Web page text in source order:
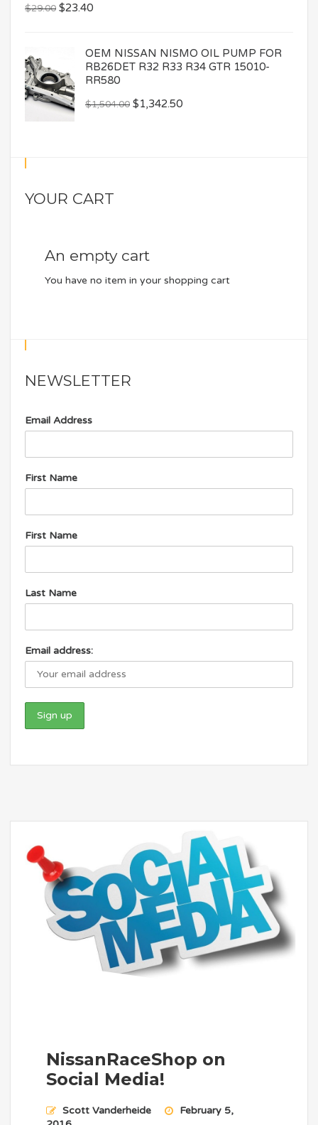
$29.00 $23.40
OEM NISSAN NISMO OIL PUMP FOR
RB26DET R32 R33 R34 GTR 15010-
RR580
$1,504.00 $1,342.50
YOUR CART
An empty cart
You have no item in your shopping cart
NEWSLETTER
Email Address
First Name
First Name
Last Name
Email address:
NissanRaceShop on
Social Media!
Scott Vanderheide
February 5,